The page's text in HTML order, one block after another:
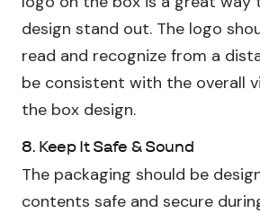
design stand out. The logo
read and recognize from a
be consistent with the overall
the box design.
8. Keep It Safe & Sound
The packaging should be
contents safe and secure